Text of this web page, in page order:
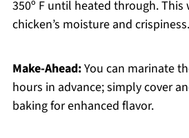
350º F until heated through.
chicken’s moisture and crispiness.
Make-Ahead:You can marinate
hours in advance; simply cover
baking for enhanced flavor.